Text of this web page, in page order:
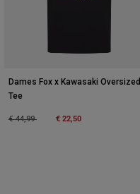
Dames Fox x Kawasaki Oversized
Tee
Price reduced from
€ 44,99to € 22,50